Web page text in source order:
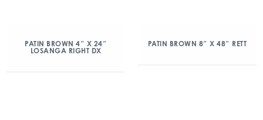
PATIN BROWN 4″ X 24″
LOSANGA RIGHT DX
PATIN BROWN 8″ X 48″ RETT